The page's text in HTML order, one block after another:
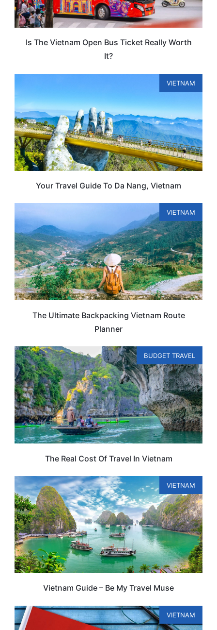
Is The Vietnam Open Bus Ticket Really Worth
It?
VIETNAM
Your Travel Guide To Da Nang, Vietnam
VIETNAM
The Ultimate Backpacking Vietnam Route
Planner
BUDGET TRAVEL
The Real Cost Of Travel In Vietnam
VIETNAM
Vietnam Guide – Be My Travel Muse
VIETNAM